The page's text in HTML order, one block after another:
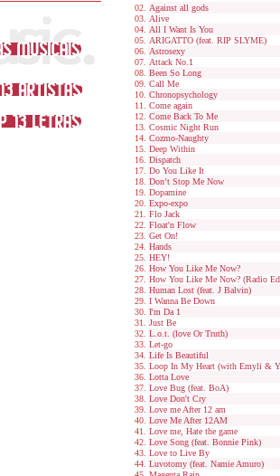
Against all gods
Alive
All I Want Is You
ARIGATTO (feat. RIP SLYME)
Astrosexy
Attack No.1
Been So Long
Call Me
Chronopsychology
Come again
Come Back To Me
Cosmic Night Run
Cozmo-Naughty
Deep Within
Dispatch
Do You Like It
Don’t Stop Me Now
Dopamine
Expo-expo
Flo Jack
Float'n Flow
Get On!
Hands
HEY!
How You Like Me Now?
How You Like Me Now? (Radio
Human Lost (feat. J Balvin)
I Wanna Be Down
I'm Da 1
Just Be
L.o.t. (love Or Truth)
Let-go
Life Is Beautiful
Loop In My Heart (with Emyli &
Lotta Love
Love Bug (feat. BoA)
Love Don't Cry
Love me After 12 am
Love Me After 12AM
Love me, Hate the game
Love Song (feat. Bonnie Pink)
Love to Live By
Luvotomy (feat. Namie Amuro)